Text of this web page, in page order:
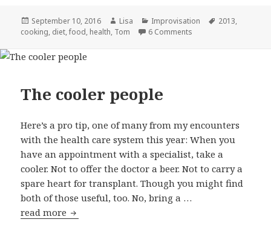
Posted
on
September 10, 2016 Author
Lisa Categories
Improvisation Tags
2013,
cooking, diet,food, health, Tom 6 Comments
The cooler people
Here’s a pro tip, one of many from my encounters
with the health care system this year: When you
have an appointment with a specialist, take a
cooler. Not to offer the doctor a beer. Not to carry a
spare heart for transplant. Though you might find
both of those useful, too. No, bring a …
read more The cooler people